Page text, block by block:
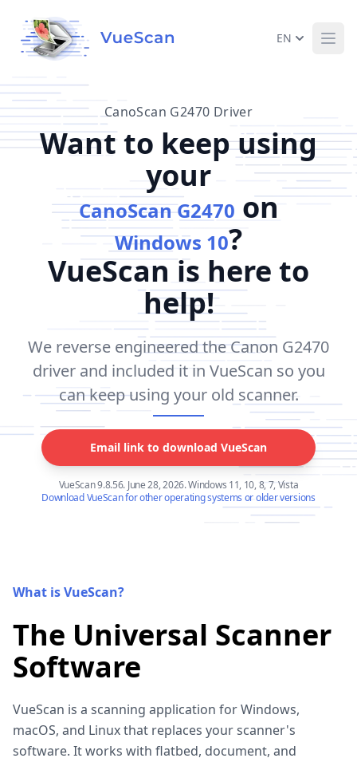
EN
CanoScan G2470 Driver
Want to keep using
your
CanoScan G2470 on
Windows 10?
VueScan is here to
help!
We reverse engineered the Canon G2470
driver and included it in VueScan so you
can keep using your old scanner.
Email link to download VueScan
VueScan 9.8.56. June 28, 2026. Windows 11, 10, 8, 7, Vista
Download VueScan for other operating systems or older versions
What is VueScan?
The Universal Scanner
Software
VueScan is a scanning application for Windows,
macOS, and Linux that replaces your scanner's
software. It works with flatbed, document, and